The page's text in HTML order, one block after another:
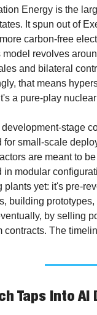
Energy is the
It spun out of
carbon-free
revolves
and bilateral
that means
a pure-play
stage
for small-scale
are meant to
in modular
plants yet: it's pre-
building
by selling
contracts. The
Taps Into